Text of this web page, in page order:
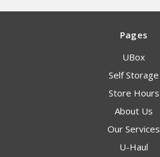
Pages
UBox
Self Storage
Store Hours
About Us
Our Services
U-Haul